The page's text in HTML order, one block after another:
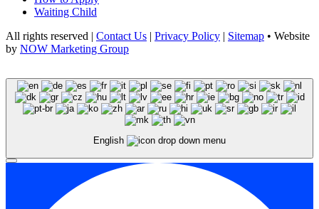
Waiting Child
All rights reserved | Contact Us | Privacy Policy | Sitemap • Website
by NOW Marketing Group
English